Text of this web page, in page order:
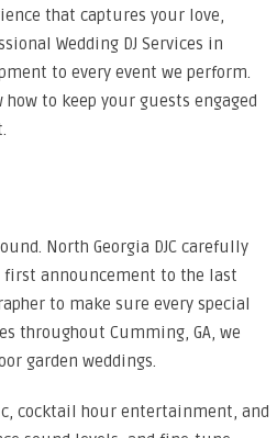
that captures your love,
Wedding DJ Services in
to every event we perform.
to keep your guests engaged
North Georgia DJC carefully
first announcement to the last
to make sure every special
throughout Cumming, GA, we
garden weddings.
cocktail hour entertainment, and